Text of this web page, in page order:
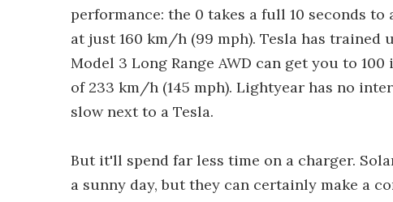
performance: the 0 takes a full 10 seconds
at just 160 km/h (99 mph). Tesla has
Model 3 Long Range AWD can get you to
of 233 km/h (145 mph). Lightyear has no
slow next to a Tesla.
But it'll spend far less time on a charger.
a sunny day, but they can certainly make a